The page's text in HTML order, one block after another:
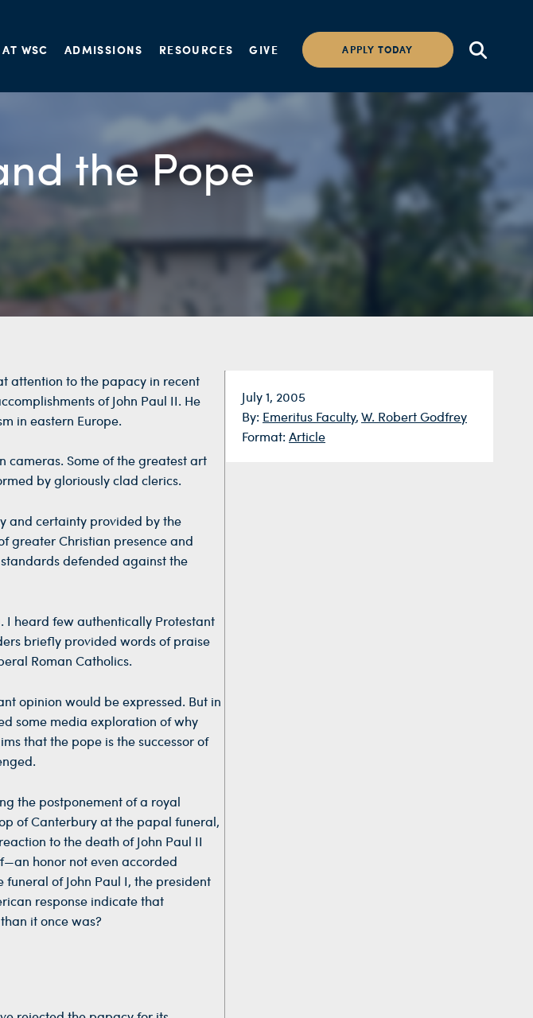
WSC ADMISSIONS RESOURCES GIVE APPLY TODAY
the Pope
Date:
July 1, 2005
By: Emeritus Faculty,W. Robert Godfrey
Format: Article
attention to the papacy in recent
of John Paul II. He
in eastern Europe.
cameras. Some of the greatest art
by gloriously clad clerics.
and certainty provided by the
greater Christian presence and
defended against the
I heard few authentically Protestant
briefly provided words of praise
Roman Catholics.
opinion would be expressed. But in
some media exploration of why
that the pope is the successor of
the postponement of a royal
of Canterbury at the papal funeral,
to the death of John Paul II
honor not even accorded
of John Paul I, the president
response indicate that
it once was?